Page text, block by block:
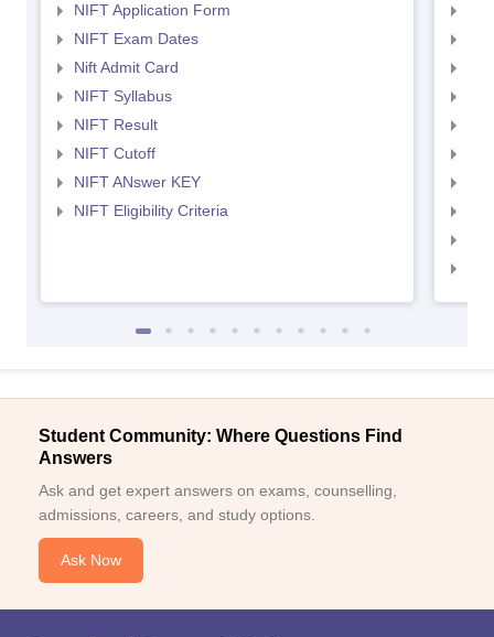
NIFT Application Form
NIFT Exam Dates
Nift Admit Card
NIFT Syllabus
NIFT Result
NIFT Cutoff
NIFT ANswer KEY
NIFT Eligibility Criteria
Student Community: Where Questions Find
Answers
Ask and get expert answers on exams, counselling,
admissions, careers, and study options.
Ask Now